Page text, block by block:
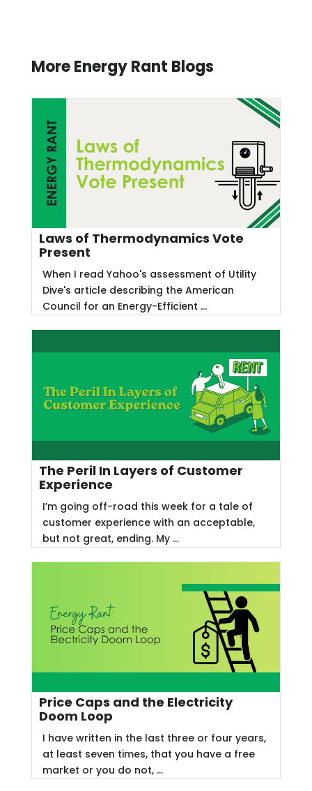
More Energy Rant Blogs
Laws of Thermodynamics Vote
Present
When I read Yahoo's assessment of Utility
Dive's article describing the American
Council for an Energy-Efficient ...
The Peril In Layers of Customer
Experience
I’m going off-road this week for a tale of
customer experience with an acceptable,
but not great, ending. My ...
Price Caps and the Electricity
Doom Loop
I have written in the last three or four years,
at least seven times, that you have a free
market or you do not, ...